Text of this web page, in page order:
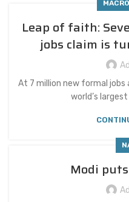
Leap of faith:
jobs claim is
At 7 million new formal jobs
world’s
Modi